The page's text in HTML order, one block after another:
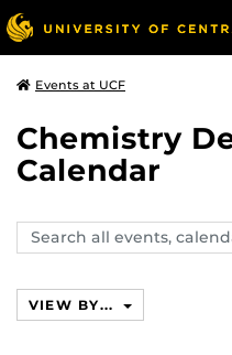
Events at UCF
Chemistry
Calendar
Search
events,
VIEW BY...